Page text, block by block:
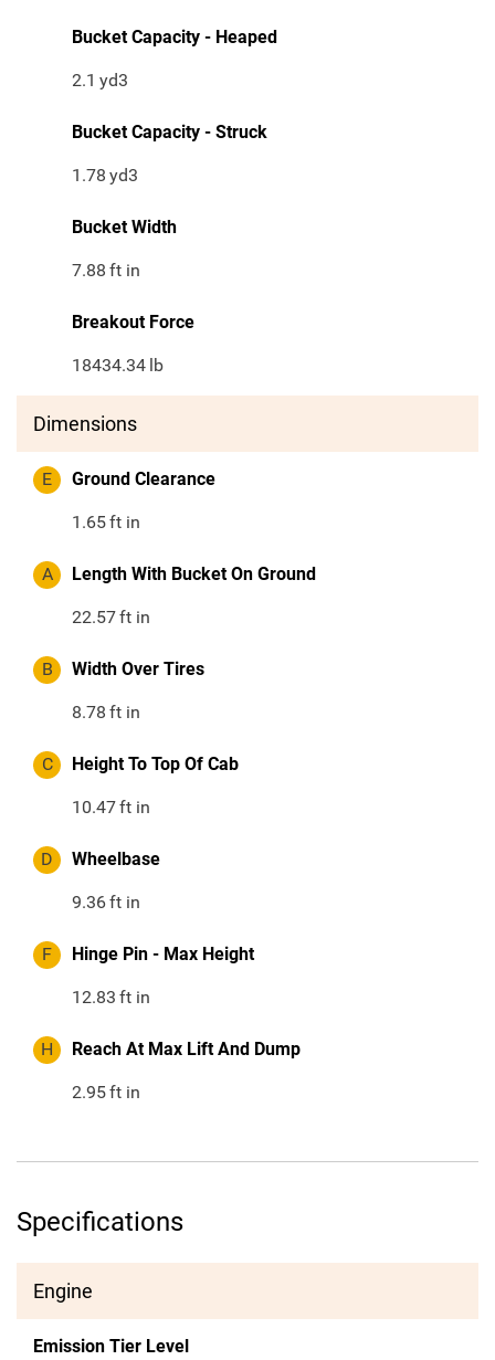
Bucket Capacity - Heaped
2.1 yd3
Bucket Capacity - Struck
1.78 yd3
Bucket Width
7.88 ft in
Breakout Force
18434.34 lb
Dimensions
E Ground Clearance
1.65ft in
A Length With Bucket On Ground
22.57ft in
B Width Over Tires
8.78 ft in
C Height To Top Of Cab
10.47ft in
D Wheelbase
9.36ft in
F Hinge Pin - Max Height
12.83 ft in
H Reach At Max Lift And Dump
2.95ft in
Specifications
Engine
Emission Tier Level